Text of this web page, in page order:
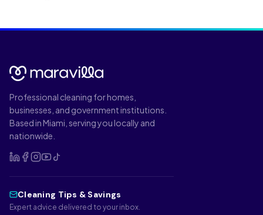
Professional cleaning for homes,
businesses, and government institutions.
Based in Miami, serving you locally and
nationwide.
Cleaning Tips & Savings
Expert advice delivered to your inbox.